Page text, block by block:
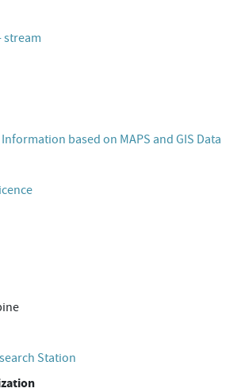
stream
based on MAPS and GIS Data
Station